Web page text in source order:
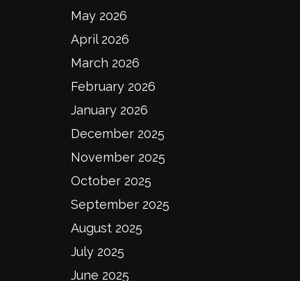
May 2026
April 2026
March 2026
February 2026
January 2026
December 2025
November 2025
October 2025
September 2025
August 2025
July 2025
June 2025